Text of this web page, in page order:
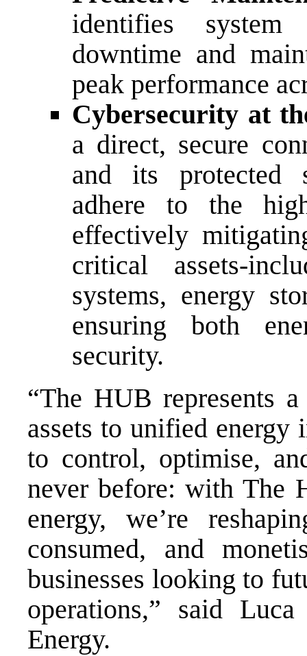
identifies system
downtime and
peak performance
Cybersecurity at
a direct, secure
and its protected
adhere to the
effectively
critical assets-
systems, energy
ensuring both
security.
“The HUB represents
assets to unified energy
to control, optimise,
never before: with The
energy, we’re
consumed, and
businesses looking to
operations,” said
Energy.